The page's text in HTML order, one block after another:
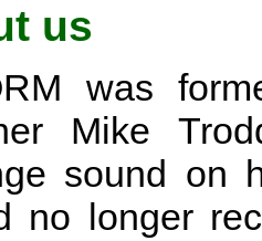
us
was
Mike
sound on
no longer